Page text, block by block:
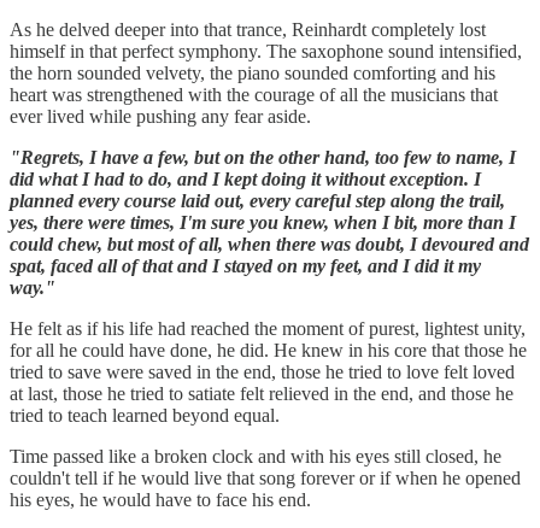
As he delved deeper into that trance, Reinhardt completely lost
himself in that perfect symphony. The saxophone sound intensified,
the horn sounded velvety, the piano sounded comforting and his
heart was strengthened with the courage of all the musicians that
ever lived while pushing any fear aside.
"Regrets, I have a few, but on the other hand, too few to name, I
did what I had to do, and I kept doing it without exception. I
planned every course laid out, every careful step along the trail,
yes, there were times, I'm sure you knew, when I bit, more than I
could chew, but most of all, when there was doubt, I devoured and
spat, faced all of that and I stayed on my feet, and I did it my
way."
He felt as if his life had reached the moment of purest, lightest unity,
for all he could have done, he did. He knew in his core that those he
tried to save were saved in the end, those he tried to love felt loved
at last, those he tried to satiate felt relieved in the end, and those he
tried to teach learned beyond equal.
Time passed like a broken clock and with his eyes still closed, he
couldn't tell if he would live that song forever or if when he opened
his eyes, he would have to face his end.